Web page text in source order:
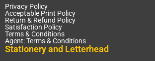
Privacy Policy
Acceptable Print Policy
Return & Refund Policy
Satisfaction Policy
Terms & Conditions
Agent: Terms & Conditions
Stationery and Letterhead